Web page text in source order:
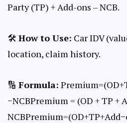
Party (TP) + Add-ons – NCB.
🛠 How to Use: Car IDV
location, claim history.
🔢 Formula:
−NCBPremium = (OD + TP +